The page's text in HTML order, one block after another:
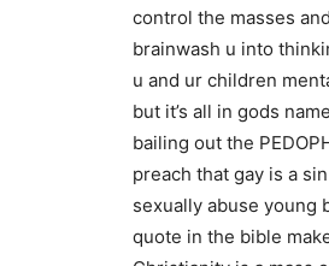
control the masses
brainwash u into
u and ur children
but it’s all in gods
bailing out the
preach that gay is a
sexually abuse young
quote in the bible